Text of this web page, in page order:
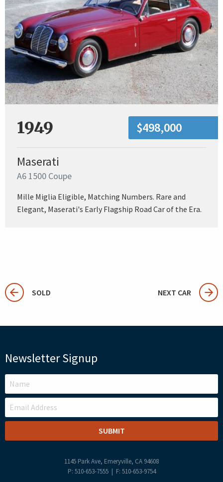
1949 $498,000
Maserati
A6 1500 Coupe
Mille Miglia Eligible, Matching Numbers. Rare and
Elegant, Maserati's Early Flagship Road Car of the Era.
SOLD NEXT CAR
Newsletter Signup
LEAVE
THIS
FIELD
BLANK
1145 Park Ave, Emeryville, CA 94608
P: 510-653-7555 | F: 510-653-9754